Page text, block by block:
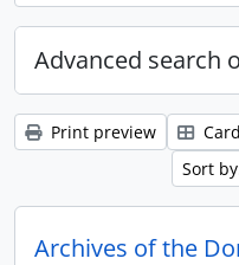
Advanced search
Print preview
Sort